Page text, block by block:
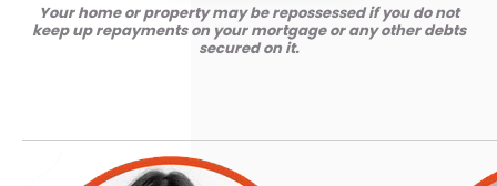
Your home or property may be repossessed if you do not
keep up repayments on your mortgage or any other debts
secured on it.